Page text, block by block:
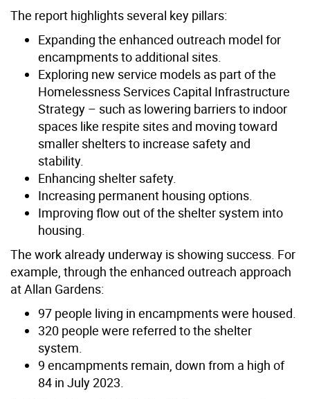
The report highlights several key pillars:
Expanding the enhanced outreach model for
encampments to additional sites.
Exploring new service models as part of the
Homelessness Services Capital Infrastructure
Strategy – such as lowering barriers to indoor
spaces like respite sites and moving toward
smaller shelters to increase safety and
stability.
Enhancing shelter safety.
Increasing permanent housing options.
Improving flow out of the shelter system into
housing.
The work already underway is showing success. For
example, through the enhanced outreach approach
at Allan Gardens:
97 people living in encampments were housed.
320 people were referred to the shelter
system.
9 encampments remain, down from a high of
84 in July 2023.